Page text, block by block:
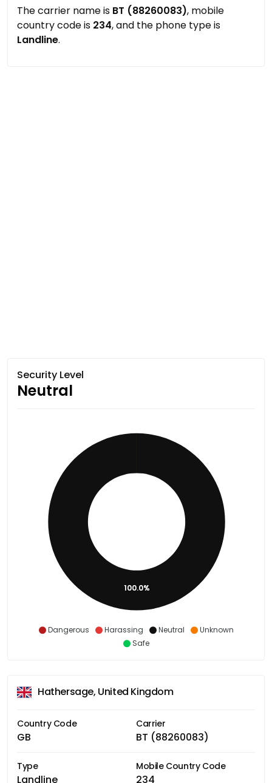
The carrier name is BT (88260083), mobile
country code is 234, and the phone type is
Landline.
Security Level
Neutral
Dangerous Harassing Neutral
Unknown
Safe
100.0%
Hathersage, United Kingdom
Country Code
GB
Carrier
BT (88260083)
Type
Landline
Mobile Country Code
234